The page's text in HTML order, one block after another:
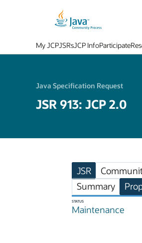
My JCPJSRsJCP InfoParticipate
Java Specification Request
JSR 913: JCP 2.0
JSR
Summary
STATUS
Maintenance